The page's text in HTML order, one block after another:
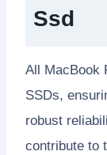
Ssd
All MacBook
SSDs,
robust
contribute to